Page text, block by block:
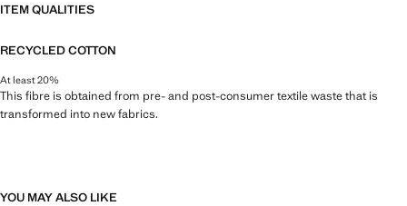
ITEM QUALITIES
RECYCLED COTTON
At least 20%
This fibre is obtained from pre- and post-consumer textile waste that is
transformed into new fabrics.
YOU MAY ALSO LIKE